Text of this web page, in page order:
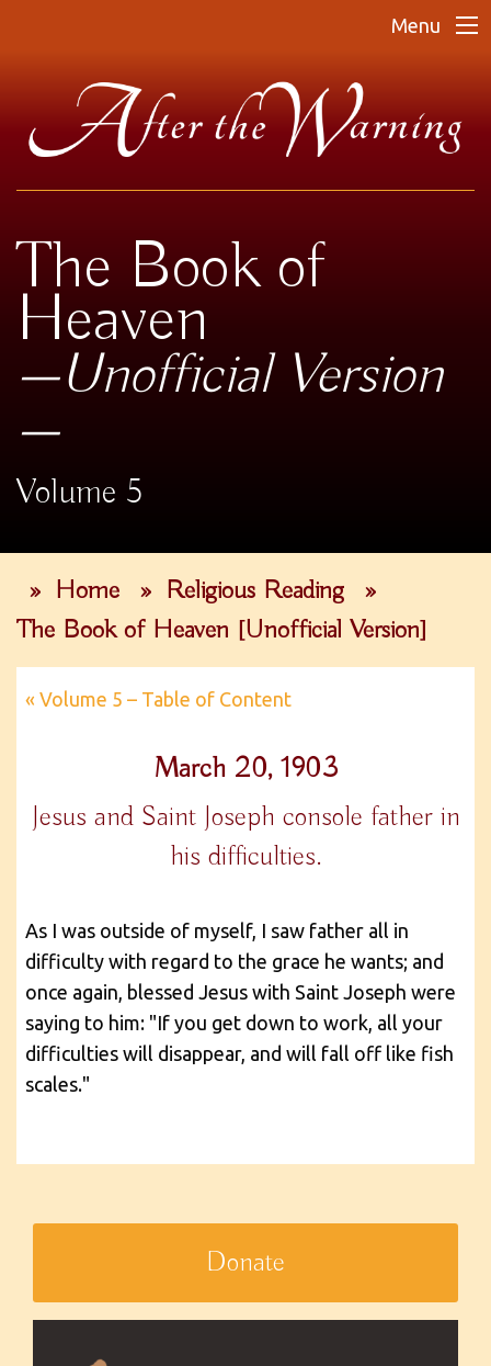
Menu
The Book of
Heaven
—Unofficial Version
—
Volume 5
» Home » Religious Reading
»
The Book of Heaven [Unofficial Version]
« Volume 5 – Table of Content
March 20, 1903
Jesus and Saint Joseph console father in
his difficulties.
As I was outside of myself, I saw father all in
difficulty with regard to the grace he wants; and
once again, blessed Jesus with Saint Joseph were
saying to him: "If you get down to work, all your
difficulties will disappear, and will fall off like fish
scales."
Donate